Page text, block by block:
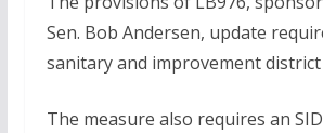
Sen. Bob Andersen, update
sanitary and improvement district
The measure also requires an